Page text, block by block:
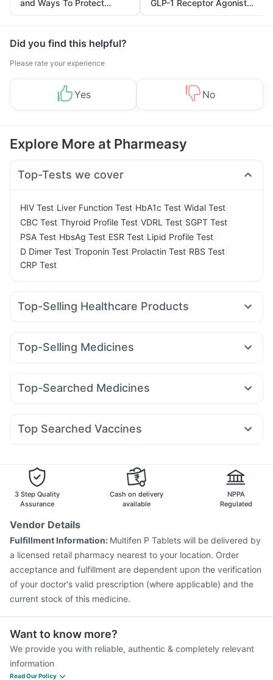
and Ways To Protect
Yourself From It
GLP-1 Receptor Agonist
and Its Role in Weight
Management
Did you find this helpful?
Please rate your experience
Yes No
Explore More at Pharmeasy
Top-Tests we cover
HIV Test Liver Function Test HbA1c Test Widal Test
CBC Test Thyroid Profile Test VDRL Test SGPT Test
PSA Test HbsAg Test ESR Test Lipid Profile Test
D Dimer Test Troponin Test Prolactin Test RBS Test
CRP Test
Top-Selling Healthcare Products
Evion 400 mg Himalaya Himcolin Gel
Shelcal 500mg
Himalaya Confido Tablets
Depura Vitamin D3 Bold Care Extend Delay Spray
Prega News Pregnancy Test Kit
Digene Acidity & Gas Relief Tablets
Top-Selling Medicines
Erly 6mg Yurpeak 10mg Rybelsus 7mg Mounjaro 5mg
Yurpeak 5mg Cilacar 10 Telma 40
Top-Searched Medicines
Pan D Meftal Spas Dexona 0.5mg Becosules Dolo 650
Nexpro Rd 40mg
Allegra 120mg
Ecosprin 75mg
Top Searched Vaccines
Hexaxim Injection Gardasil Injection
Pneumovax 23 Injection
Tetanus Vaccine
Prevenar 13 Injection
Jeev 3mcg Vaccine
Havrix 720 Junior Vaccine
Vaxigrip NH 2025/2026 Vaccine
Menactra Injection
Rotasil Vaccine
3 Step Quality
Assurance
Cash on delivery
available
NPPA
Regulated
Vendor Details
Fulfillment Information: Multifen P Tablets will be delivered by
a licensed retail pharmacy nearest to your location. Order
acceptance and fulfillment are dependent upon the verification
of your doctor's valid prescription (where applicable) and the
current stock of this medicine.
Want to know more?
We provide you with reliable, authentic & completely relevant
information
Read Our Policy